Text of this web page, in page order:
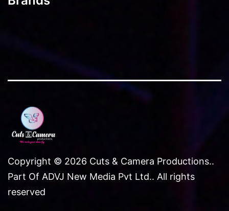
Copyright © 2026 Cuts & Camera Productions..
Part Of ADVJ New Media Pvt Ltd.. All rights
reserved